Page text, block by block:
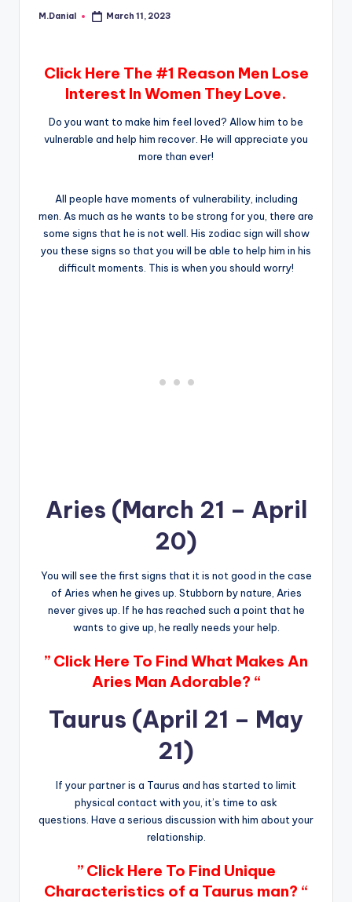
Posted
M.Danial March 11, 2023
Click Here The #1 Reason Men Lose
Interest In Women They Love.
Do you want to make him feel loved? Allow him to be
vulnerable and help him recover. He will appreciate you
more than ever!
All people have moments of vulnerability, including
men. As much as he wants to be strong for you, there are
some signs that he is not well. His zodiac sign will show
you these signs so that you will be able to help him in his
difficult moments. This is when you should worry!
Aries (March 21 – April
20)
You will see the first signs that it is not good in the case
of Aries when he gives up. Stubborn by nature, Aries
never gives up. If he has reached such a point that he
wants to give up, he really needs your help.
” Click Here To Find What Makes An
Aries Man Adorable? “
Taurus (April 21 – May
21)
If your partner is a Taurus and has started to limit
physical contact with you, it’s time to ask
questions. Have a serious discussion with him about your
relationship.
” Click Here To Find Unique
Characteristics of a Taurus man? “